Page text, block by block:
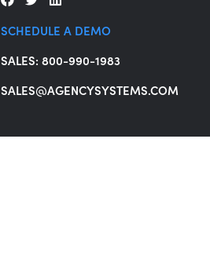
SCHEDULE A DEMO
SALES: 800-990-1983
SALES@AGENCYSYSTEMS.COM